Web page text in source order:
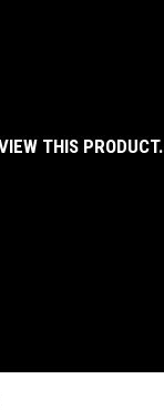
THIS PRODUCT.